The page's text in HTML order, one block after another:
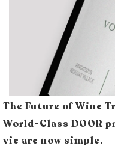
The Future of Wine
World-Class DOOR
vie are now simple.